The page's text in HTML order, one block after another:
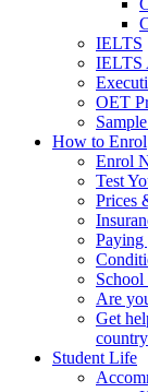
IELTS
IELTS
OET
How to Enrol
Enrol
Test
Prices
Paying
School
Are
Get
country
Student Life